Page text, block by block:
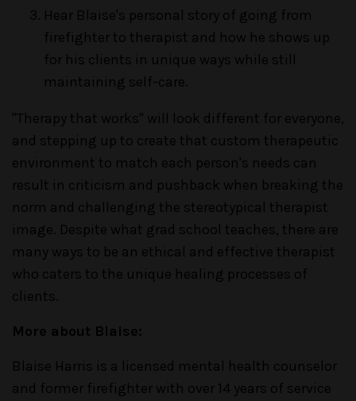
Hear Blaise's personal story of going from
firefighter to therapist and how he shows up
for his clients in unique ways while still
maintaining self-care.
"Therapy that works" will look different for everyone,
and stepping up to create that custom therapeutic
environment to match each person's needs can
result in criticism and pushback when breaking the
norm and challenging the stereotypical therapist
image. Despite what grad school teaches, there are
many ways to be an ethical and effective therapist
who caters to the unique healing processes of
clients.
More about Blaise:
Blaise Harris is a licensed mental health counselor
and former firefighter with over 14 years of service